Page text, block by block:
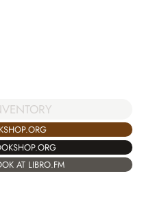
AT LIBRO.FM